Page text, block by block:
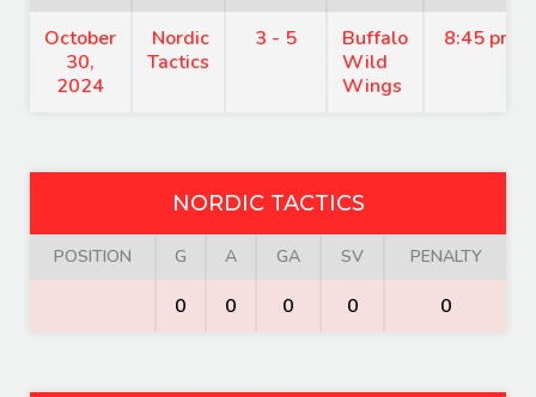
October
30,
2024
Nordic
Tactics
3 - 5
Buffalo
Wild
Wings
8:45 pm
NORDIC TACTICS
POSITION G A GA SV PENALTY
0 0 0 0 0